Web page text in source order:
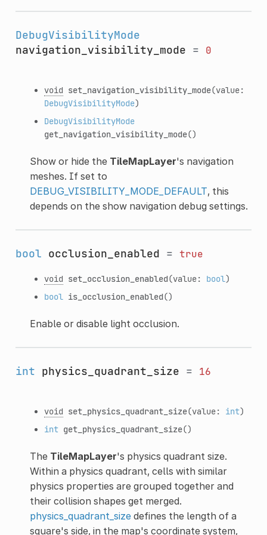
DebugVisibilityMode
navigation_visibility_mode = 0
void set_navigation_visibility_mode(value:
DebugVisibilityMode)
DebugVisibilityMode
get_navigation_visibility_mode()
Show or hide the TileMapLayer's navigation
meshes. If set to
DEBUG_VISIBILITY_MODE_DEFAULT, this
depends on the show navigation debug settings.
bool occlusion_enabled = true
void set_occlusion_enabled(value: bool)
bool is_occlusion_enabled()
Enable or disable light occlusion.
int physics_quadrant_size = 16
void set_physics_quadrant_size(value: int)
int get_physics_quadrant_size()
The TileMapLayer's physics quadrant size.
Within a physics quadrant, cells with similar
physics properties are grouped together and
their collision shapes get merged.
physics_quadrant_sizedefines the length of a
square's side, in the map's coordinate system,